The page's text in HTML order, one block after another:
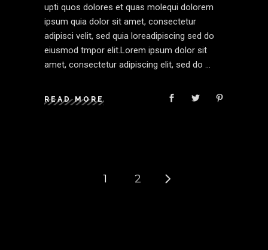
upti quos dolores et quas molequi dolorem
ipsum quia dolor sit amet, consectetur
adipisci velit, sed quia loreadipiscing sed do
eiusmod tmpor elit.Lorem ipsum dolor sit
amet, consectetur adipiscing elit, sed do
READ MORE
1 2